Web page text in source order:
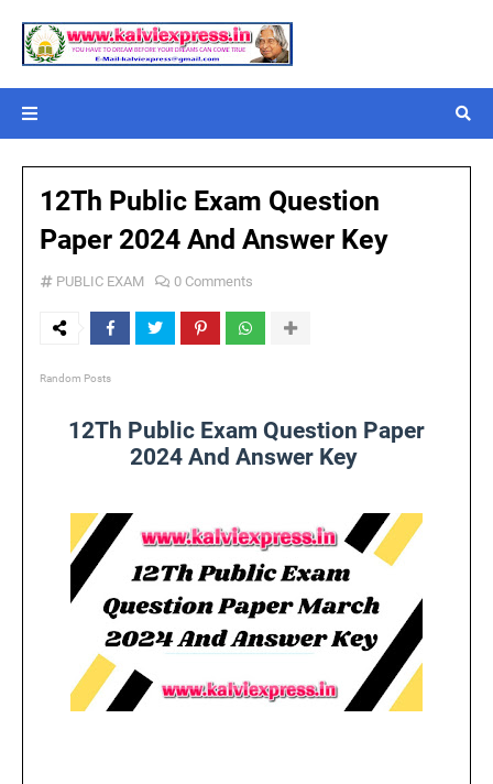
12Th Public Exam Question
Paper 2024 And Answer Key
PUBLIC EXAM 0 Comments
Random Posts
12Th Public Exam Question Paper
2024 And Answer Key